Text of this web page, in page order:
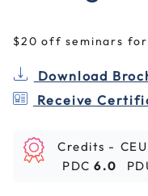
$20 off seminars
Download
Receive
Credits - CEU
PDC 6.0